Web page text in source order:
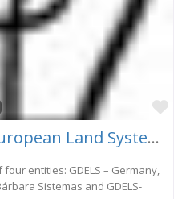
General Dynamics European Land Systems
entities: GDELS – Germany,
Sistemas and GDELS-